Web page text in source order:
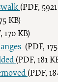
(PDF,
KB)
170 KB)
(PDF,
(PDF, 181
(PDF,